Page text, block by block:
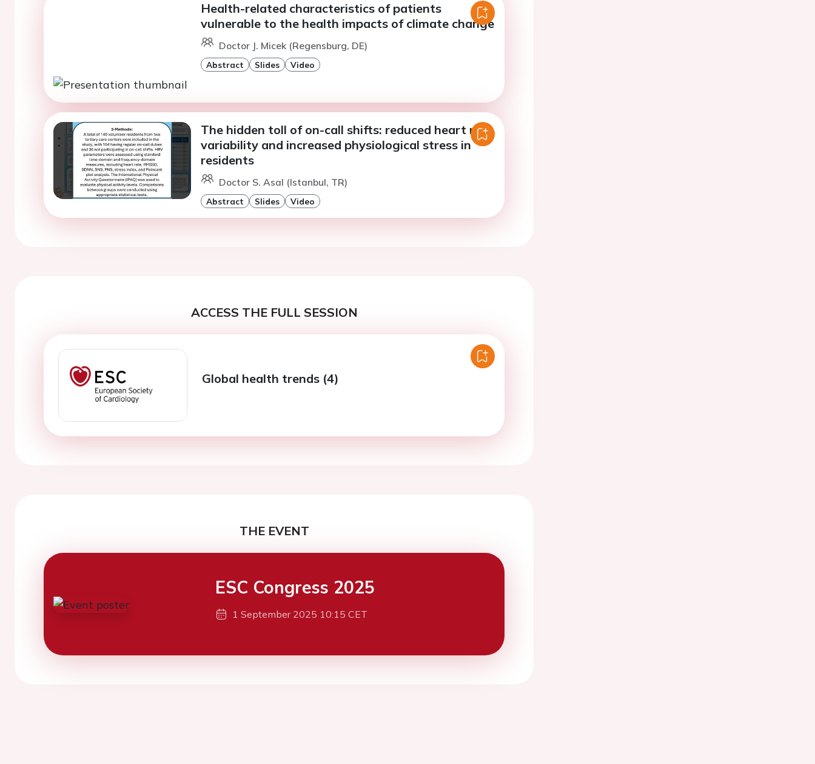
Health-related characteristics of patients
vulnerable to the health impacts of climate change
Doctor J. Micek (Regensburg, DE)
Abstract Slides Video
The hidden toll of on-call shifts: reduced heart rate
variability and increased physiological stress in
residents
Doctor S. Asal (Istanbul, TR)
Abstract Slides Video
ACCESS THE FULL SESSION
Global health trends (4)
THE EVENT
ESC Congress 2025
1 September 2025 10:15 CET